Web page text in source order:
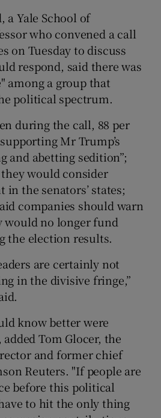
a Yale School of
who convened a call
on Tuesday to discuss
respond, said there was
among a group that
political spectrum.
during the call, 88 per
Mr Trump’s
and abetting sedition”;
would consider
the senators’ states;
companies should warn
would no longer fund
the election results.
are certainly not
in the divisive fringe,”
know better were
Tom Glocer, the
and former chief
Reuters. "If people are
before this political
to hit the only thing